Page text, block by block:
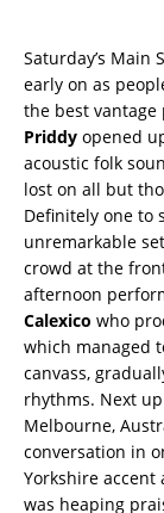
Saturday’s
early on as
the best
Priddy opened
acoustic folk
lost on all but
Definitely one to
unremarkable
crowd at the
afternoon
Calexico who
which managed
canvass,
rhythms. Next
Melbourne,
conversation in
Yorkshire accent
was heaping